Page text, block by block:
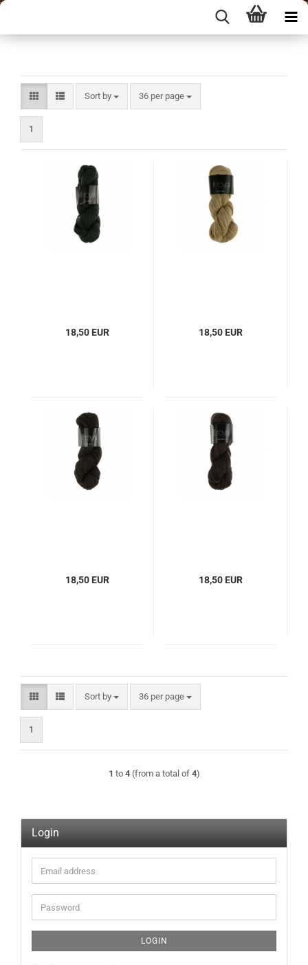
Sort by
Sort by 36 per page
per page
1
18,50 EUR 18,50 EUR
18,50 EUR 18,50 EUR
Sort by
Sort by 36 per page
per page
1
1 to 4(from a total of 4)
Login
Email
address
Password
LOGIN